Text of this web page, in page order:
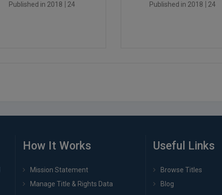
Published in 2018
24
Published in 2018
24
How It Works
Mission Statement
Manage Title & Rights Data
Useful Links
Browse Titles
Blog